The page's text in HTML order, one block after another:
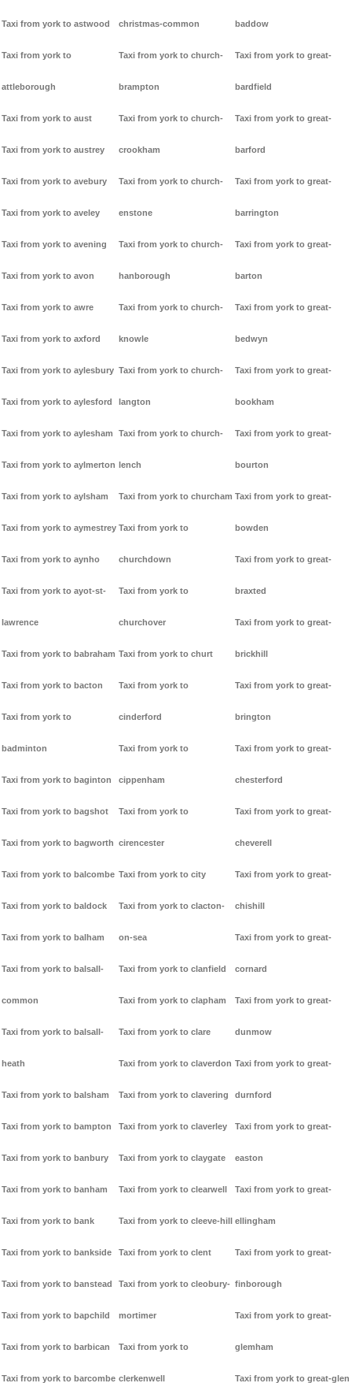
Taxi from york to astwood
Taxi from york to
attleborough
Taxi from york to aust
Taxi from york to austrey
Taxi from york to avebury
Taxi from york to aveley
Taxi from york to avening
Taxi from york to avon
Taxi from york to awre
Taxi from york to axford
Taxi from york to aylesbury
Taxi from york to aylesford
Taxi from york to aylesham
Taxi from york to aylmerton
Taxi from york to aylsham
Taxi from york to aymestrey
Taxi from york to aynho
Taxi from york to ayot-st-
lawrence
Taxi from york to babraham
Taxi from york to bacton
Taxi from york to
badminton
Taxi from york to baginton
Taxi from york to bagshot
Taxi from york to bagworth
Taxi from york to balcombe
Taxi from york to baldock
Taxi from york to balham
Taxi from york to balsall-
common
Taxi from york to balsall-
heath
Taxi from york to balsham
Taxi from york to bampton
Taxi from york to banbury
Taxi from york to banham
Taxi from york to bank
Taxi from york to bankside
Taxi from york to banstead
Taxi from york to bapchild
Taxi from york to barbican
Taxi from york to barcombe
christmas-common
Taxi from york to church-
brampton
Taxi from york to church-
crookham
Taxi from york to church-
enstone
Taxi from york to church-
hanborough
Taxi from york to church-
knowle
Taxi from york to church-
langton
Taxi from york to church-
lench
Taxi from york to churcham
Taxi from york to
churchdown
Taxi from york to
churchover
Taxi from york to churt
Taxi from york to
cinderford
Taxi from york to
cippenham
Taxi from york to
cirencester
Taxi from york to city
Taxi from york to clacton-
on-sea
Taxi from york to clanfield
Taxi from york to clapham
Taxi from york to clare
Taxi from york to claverdon
Taxi from york to clavering
Taxi from york to claverley
Taxi from york to claygate
Taxi from york to clearwell
Taxi from york to cleeve-hill
Taxi from york to clent
Taxi from york to cleobury-
mortimer
Taxi from york to
clerkenwell
baddow
Taxi from york to great-
bardfield
Taxi from york to great-
barford
Taxi from york to great-
barrington
Taxi from york to great-
barton
Taxi from york to great-
bedwyn
Taxi from york to great-
bookham
Taxi from york to great-
bourton
Taxi from york to great-
bowden
Taxi from york to great-
braxted
Taxi from york to great-
brickhill
Taxi from york to great-
brington
Taxi from york to great-
chesterford
Taxi from york to great-
cheverell
Taxi from york to great-
chishill
Taxi from york to great-
cornard
Taxi from york to great-
dunmow
Taxi from york to great-
durnford
Taxi from york to great-
easton
Taxi from york to great-
ellingham
Taxi from york to great-
finborough
Taxi from york to great-
glemham
Taxi from york to great-glen